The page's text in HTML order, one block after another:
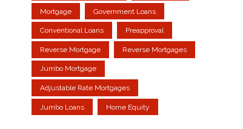
Mortgage Government Loans
Conventional Loans Preapproval
Reverse Mortgage Reverse Mortgages
Jumbo Mortgage
Adjustable Rate Mortgages
Jumbo Loans Home Equity